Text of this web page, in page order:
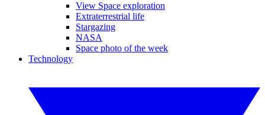
View Space exploration
Extraterrestrial life
Stargazing
NASA
Space photo of the week
Technology